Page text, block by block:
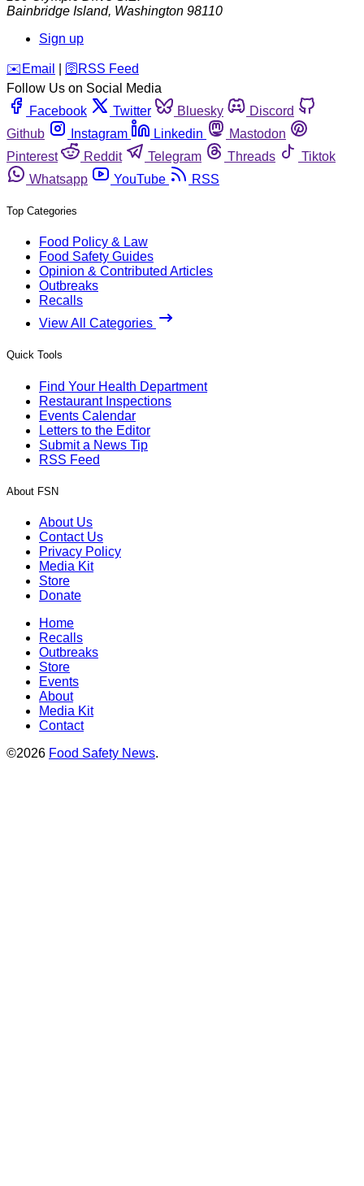
Bainbridge Island, Washington 98110
Sign up
️✉️ Email 🛜 RSS Feed
Follow Us on Social Media
Facebook
Twitter Bluesky
Discord
Github
Instagram Linkedin
Mastodon
Pinterest
Reddit Telegram Threads
Tiktok
Whatsapp
YouTube RSS
Top Categories
Food Policy & Law
Food Safety Guides
Opinion & Contributed Articles
Outbreaks
Recalls
View All Categories
Quick Tools
Find Your Health Department
Restaurant Inspections
Events Calendar
Letters to the Editor
Submit a News Tip
RSS Feed
About FSN
About Us
Contact Us
Privacy Policy
Media Kit
Store
Donate
Home
Recalls
Outbreaks
Store
Events
About
Media Kit
Contact
©2026 Food Safety News.